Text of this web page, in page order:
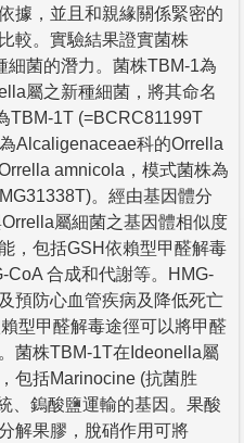
據，並且和親緣關係緊密的
較。實驗結果證實菌株
菌的潛力。菌株TBM-1為
屬之新種細菌，將其命名
TBM-1T (=BCRC81199T
Alcaligenaceae科的Orrella
amnicola，模式菌株為
。經由基因體分
屬細菌之基因體相似度
，包括GSH依賴型甲醛解毒
CoA 合成和代謝等。HMG-
預防心血管疾病及降低死亡
型甲醛解毒途徑可以將甲醛
菌株TBM-1T在Ideonella屬
包括Marinocine (抗菌胜
、鎢酸鹽運輸的基因。果酸
解果膠，脫硝作用可將